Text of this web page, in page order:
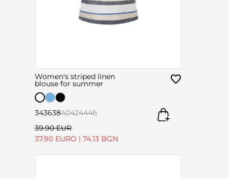
Women's striped linen
blouse for summer
34363840424446
39.90 EUR
37.90 EURO | 74.13 BGN